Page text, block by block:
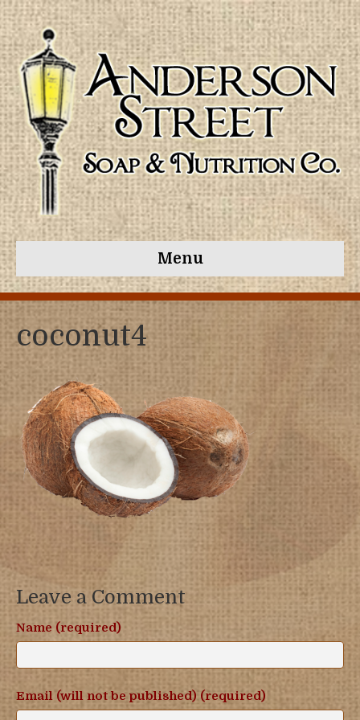
Menu
coconut4
Leave a Comment
Name (required)
Email (will not be published) (required)